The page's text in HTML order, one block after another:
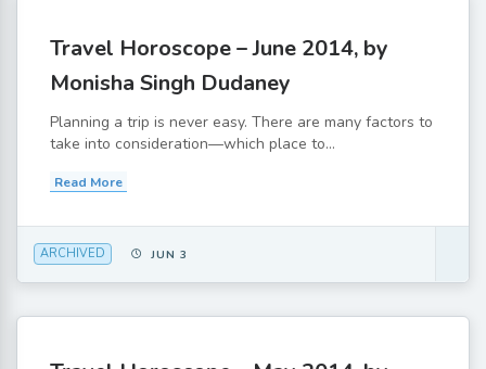
Travel Horoscope – June 2014, by
Monisha Singh Dudaney
Planning a trip is never easy. There are many factors to
take into consideration—which place to...
Read More
ARCHIVED JUN 3